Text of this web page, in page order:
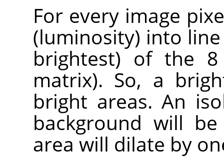
For every image
(luminosity) into
brightest) of the 8
matrix). So, a
bright areas. An
background will
area will dilate by